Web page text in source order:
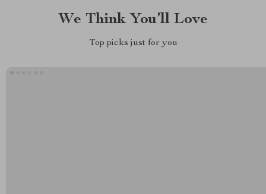
We Think You’ll Love
Top picks just for you